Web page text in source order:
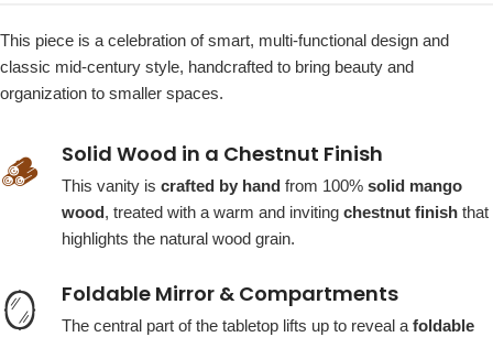
This piece is a celebration of smart, multi-functional design and
classic mid-century style, handcrafted to bring beauty and
organization to smaller spaces.
🪵 Solid Wood in a Chestnut Finish
This vanity is crafted by hand from 100% solid mango
wood, treated with a warm and inviting chestnut finish that
highlights the natural wood grain.
🪞 Foldable Mirror & Compartments
The central part of the tabletop lifts up to reveal a foldable